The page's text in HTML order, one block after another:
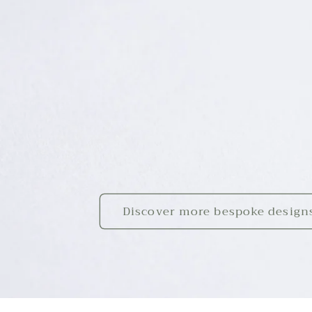
Discover more bespoke